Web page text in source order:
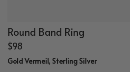
Round Band Ring
$98
Gold Vermeil, Sterling Silver